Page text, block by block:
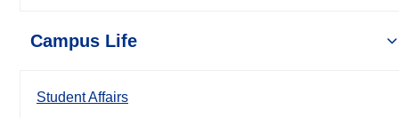
Campus Life
Student Affairs